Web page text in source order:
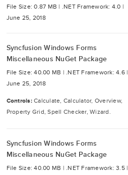
File Size: 0.87 MB | .NET Framework: 4.0 |
June 25, 2018
Syncfusion Windows Forms
Miscellaneous NuGet Package
File Size: 40.00 MB | .NET Framework: 4.6 |
June 25, 2018
Controls: Calculate, Calculator, Overview,
Property Grid, Spell Checker, Wizard.
Syncfusion Windows Forms
Miscellaneous NuGet Package
File Size: 40.00 MB | .NET Framework: 3.5 |